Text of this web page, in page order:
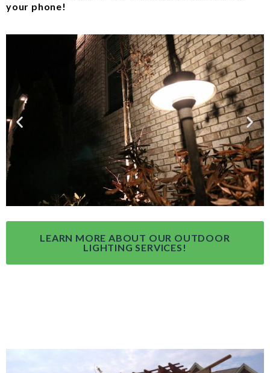
your phone!
LEARN MORE ABOUT OUR OUTDOOR
LIGHTING SERVICES!